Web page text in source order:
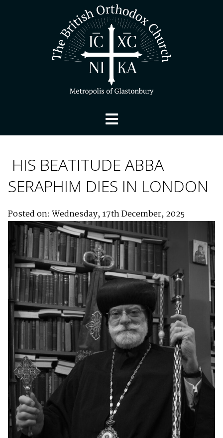
HIS BEATITUDE ABBA
SERAPHIM DIES IN LONDON
Posted on: Wednesday, 17th December, 2025